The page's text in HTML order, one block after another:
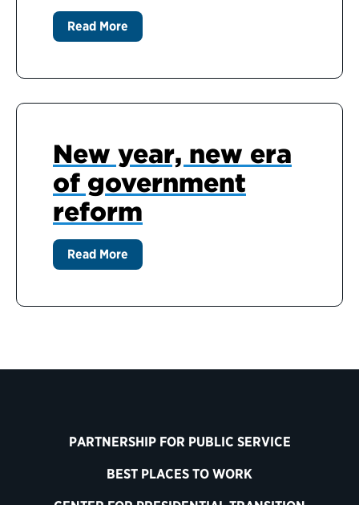
Read More
New year, new era
of government
reform
Read More
PARTNERSHIP FOR PUBLIC SERVICE
BEST PLACES TO WORK